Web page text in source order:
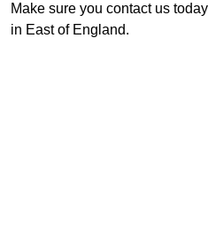
Make sure you contact us
in East of England.